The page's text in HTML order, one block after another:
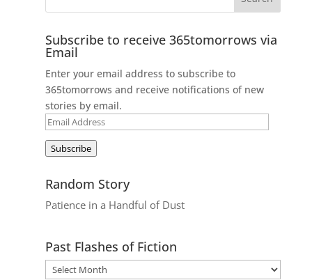
Subscribe to receive 365tomorrows via
Email
Enter your email address to subscribe to
365tomorrows and receive notifications of new
stories by email.
Email
Subscribe
Random Story
Patience in a Handful of Dust
Past Flashes of Fiction